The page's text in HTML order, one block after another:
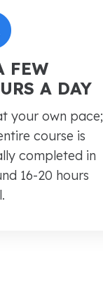
FEW
A DAY
your own pace;
course is
completed in
16-20 hours